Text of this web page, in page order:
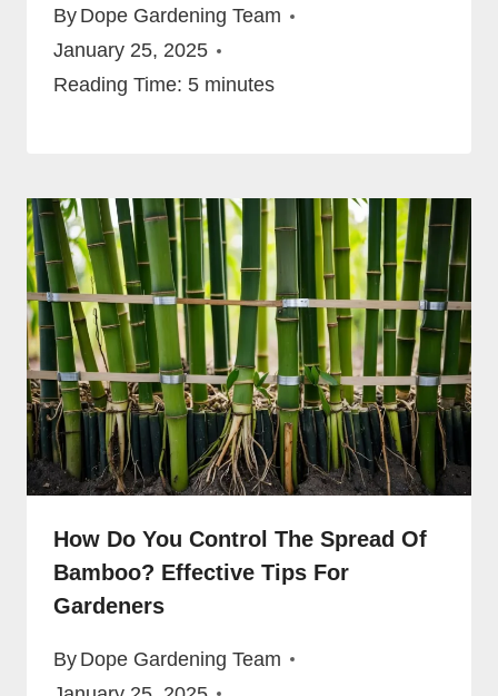
By Dope Gardening Team
January 25, 2025
Reading Time: 5 minutes
How Do You Control The Spread Of
Bamboo? Effective Tips For
Gardeners
By Dope Gardening Team